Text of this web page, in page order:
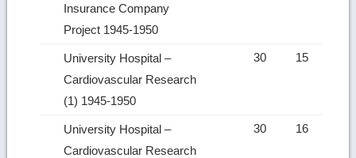
Insurance Company
Project 1945-1950
University Hospital –
Cardiovascular Research
(1) 1945-1950
30 15
University Hospital –
Cardiovascular Research
30 16